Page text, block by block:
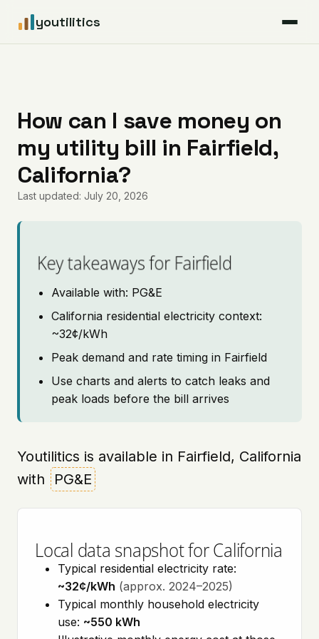
youtilitics
Articles
Coverage
Pricing
How can I save money on
my utility bill in Fairfield,
California?
Last updated: July 20, 2026
Key takeaways for Fairfield
Available with: PG&E
California residential electricity context:
~32¢/kWh
Peak demand and rate timing in Fairfield
Use charts and alerts to catch leaks and
peak loads before the bill arrives
Youtilitics is available in Fairfield, California
with
PG&E
Local data snapshot for California
Typical residential electricity rate:
~32¢/kWh (approx. 2024–2025)
Typical monthly household electricity
use: ~550 kWh